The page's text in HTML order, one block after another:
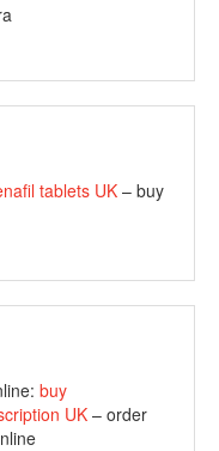
tablets UK– buy
buy
UK – order